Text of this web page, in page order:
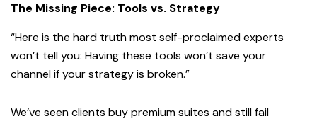
The Missing Piece: Tools vs. Strategy
“Here is the hard truth most self-proclaimed experts
won’t tell you: Having these tools won’t save your
channel if your strategy is broken.”
We’ve seen clients buy premium suites and still fail